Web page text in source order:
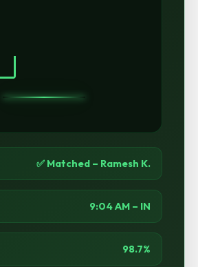
✅ Matched – Ramesh K.
9:04 AM – IN
98.7%